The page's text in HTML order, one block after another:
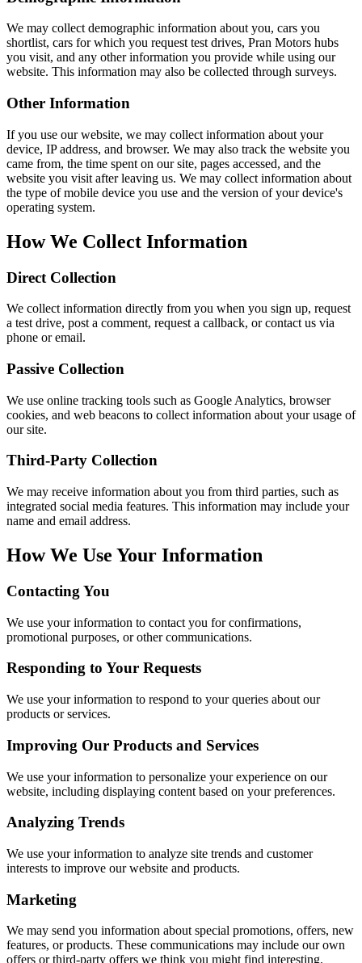
We may collect demographic information about you, cars you
shortlist, cars for which you request test drives, Pran Motors hubs
you visit, and any other information you provide while using our
website. This information may also be collected through surveys.
Other Information
If you use our website, we may collect information about your
device, IP address, and browser. We may also track the website you
came from, the time spent on our site, pages accessed, and the
website you visit after leaving us. We may collect information about
the type of mobile device you use and the version of your device's
operating system.
How We Collect Information
Direct Collection
We collect information directly from you when you sign up, request
a test drive, post a comment, request a callback, or contact us via
phone or email.
Passive Collection
We use online tracking tools such as Google Analytics, browser
cookies, and web beacons to collect information about your usage of
our site.
Third-Party Collection
We may receive information about you from third parties, such as
integrated social media features. This information may include your
name and email address.
How We Use Your Information
Contacting You
We use your information to contact you for confirmations,
promotional purposes, or other communications.
Responding to Your Requests
We use your information to respond to your queries about our
products or services.
Improving Our Products and Services
We use your information to personalize your experience on our
website, including displaying content based on your preferences.
Analyzing Trends
We use your information to analyze site trends and customer
interests to improve our website and products.
Marketing
We may send you information about special promotions, offers, new
features, or products. These communications may include our own
offers or third-party offers we think you might find interesting.